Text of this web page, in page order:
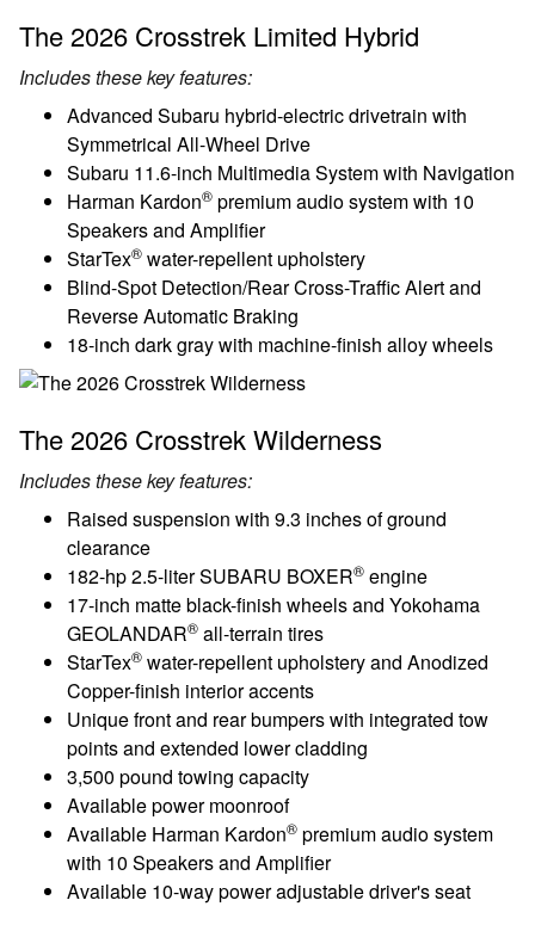
The 2026 Crosstrek Limited Hybrid
Includes these key features:
Advanced Subaru hybrid-electric drivetrain with
Symmetrical All-Wheel Drive
Subaru 11.6-inch Multimedia System with Navigation
Harman Kardon® premium audio system with 10
Speakers and Amplifier
StarTex® water-repellent upholstery
Blind-Spot Detection/Rear Cross-Traffic Alert and
Reverse Automatic Braking
18-inch dark gray with machine-finish alloy wheels
The 2026 Crosstrek Wilderness
Includes these key features:
Raised suspension with 9.3 inches of ground
clearance
182-hp 2.5-liter SUBARU BOXER® engine
17-inch matte black-finish wheels and Yokohama
GEOLANDAR® all-terrain tires
StarTex® water-repellent upholstery and Anodized
Copper-finish interior accents
Unique front and rear bumpers with integrated tow
points and extended lower cladding
3,500 pound towing capacity
Available power moonroof
Available Harman Kardon® premium audio system
with 10 Speakers and Amplifier
Available 10-way power adjustable driver's seat